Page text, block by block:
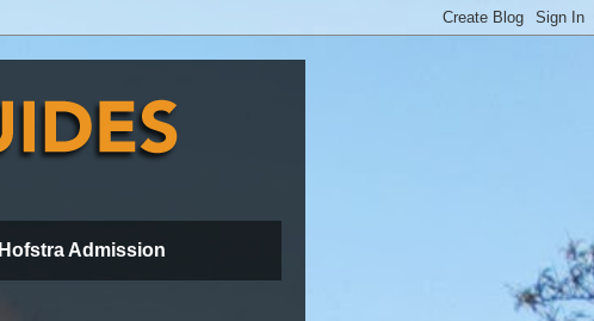
Hofstra Admission